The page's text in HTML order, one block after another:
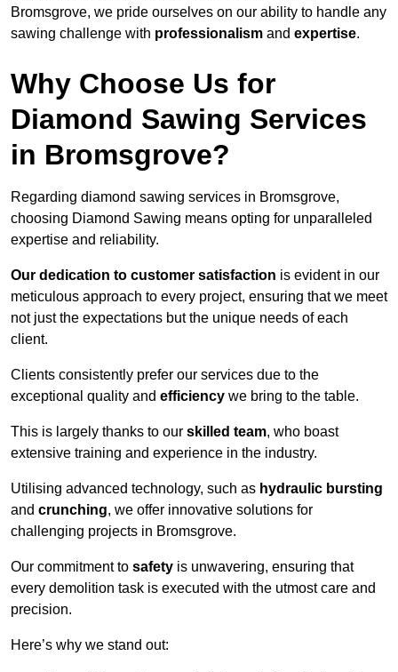
Bromsgrove, we pride ourselves on our ability to handle any
sawing challenge with professionalism and expertise.
Why Choose Us for
Diamond Sawing Services
in Bromsgrove?
Regarding diamond sawing services in Bromsgrove,
choosing Diamond Sawing means opting for unparalleled
expertise and reliability.
Our dedication to customer satisfaction is evident in our
meticulous approach to every project, ensuring that we meet
not just the expectations but the unique needs of each
client.
Clients consistently prefer our services due to the
exceptional quality and efficiency we bring to the table.
This is largely thanks to our skilled team, who boast
extensive training and experience in the industry.
Utilising advanced technology, such as hydraulic bursting
and crunching, we offer innovative solutions for
challenging projects in Bromsgrove.
Our commitment to safety is unwavering, ensuring that
every demolition task is executed with the utmost care and
precision.
Here’s why we stand out: